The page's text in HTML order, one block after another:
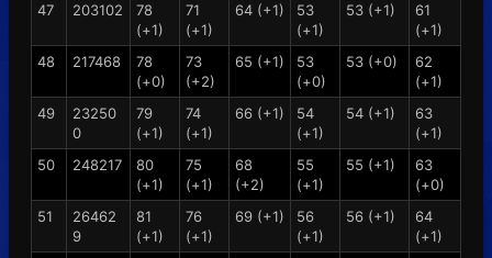
47
203102
78
(+1)
71
(+1)
64 (+1)
53
(+1)
53 (+1)
61
(+1)
48
217468
78
(+0)
73
(+2)
65 (+1)
53
(+0)
53 (+0)
62
(+1)
49
23250
0
79
(+1)
74
(+1)
66 (+1)
54
(+1)
54 (+1)
63
(+1)
50
248217
80
(+1)
75
(+1)
68
(+2)
55
(+1)
55 (+1)
63
(+0)
51
26462
9
81
(+1)
76
(+1)
69 (+1)
56
(+1)
56 (+1)
64
(+1)